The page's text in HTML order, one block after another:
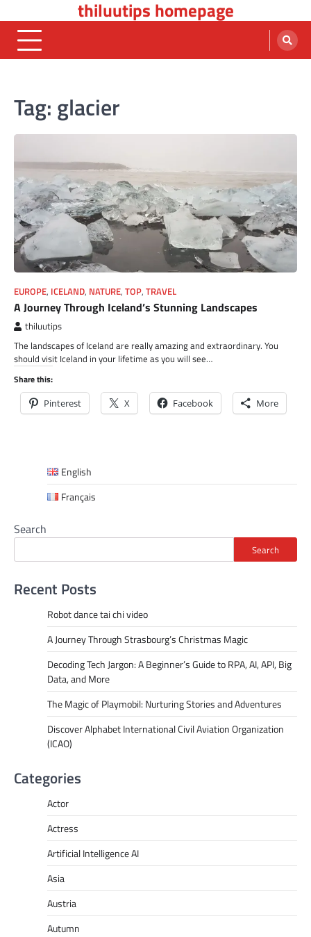
to
content
thiluutips homepage
Tag: glacier
EUROPE, ICELAND, NATURE, TOP, TRAVEL
A Journey Through Iceland’s Stunning Landscapes
thiluutips
The landscapes of Iceland are really amazing and extraordinary. You
should visit Iceland in your lifetime as you will see…
Share this:
Pinterest X Facebook More
English
Français
Search
Search
Recent Posts
Robot dance tai chi video
A Journey Through Strasbourg’s Christmas Magic
Decoding Tech Jargon: A Beginner’s Guide to RPA, AI, API, Big
Data, and More
The Magic of Playmobil: Nurturing Stories and Adventures
Discover Alphabet International Civil Aviation Organization
(ICAO)
Categories
Actor
Actress
Artificial Intelligence AI
Asia
Austria
Autumn